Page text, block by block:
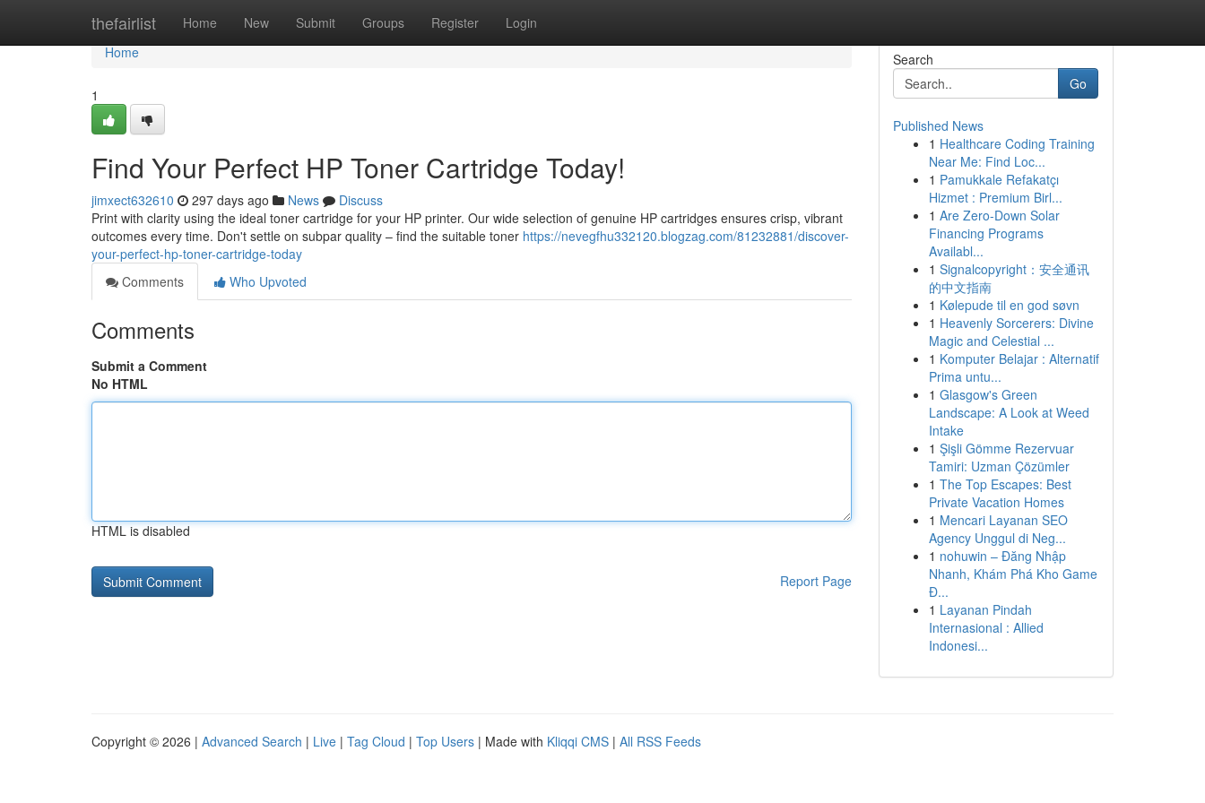
thefairlist Home New Submit Groups Register Login
Home
Home
1
Find Your Perfect HP Toner Cartridge Today!
jimxect632610 297 days ago News
Discuss
Print with clarity using the ideal toner cartridge for your HP printer. Our wide selection of genuine HP cartridges ensures crisp, vibrant
outcomes every time. Don't settle on subpar quality – find the suitable toner https://nevegfhu332120.blogzag.com/81232881/discover-
your-perfect-hp-toner-cartridge-today
Comments
Who Upvoted
Comments
Submit a Comment
No HTML
HTML is disabled
Report Page
Search
Go
Published News
1 Healthcare Coding Training
Near Me: Find Loc...
1 Pamukkale Refakatçı
Hizmet : Premium Birl...
1 Are Zero-Down Solar
Financing Programs
Availabl...
1 Signalcopyright：安全通讯
的中文指南
1 Kølepude til en god søvn
1 Heavenly Sorcerers: Divine
Magic and Celestial ...
1 Komputer Belajar : Alternatif
Prima untu...
1 Glasgow's Green
Landscape: A Look at Weed
Intake
1 Şişli Gömme Rezervuar
Tamiri: Uzman Çözümler
1 The Top Escapes: Best
Private Vacation Homes
1 Mencari Layanan SEO
Agency Unggul di Neg...
1 nohuwin – Đăng Nhập
Nhanh, Khám Phá Kho Game
Đ...
1 Layanan Pindah
Internasional : Allied
Indonesi...
Copyright © 2026 | Advanced Search | Live | Tag Cloud | Top Users | Made with Kliqqi CMS | All RSS Feeds